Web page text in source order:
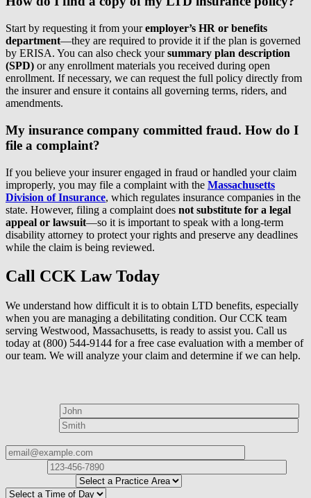
Start by requesting it from youremployer’s HR or benefits
department—they are required to provide it if the plan is governed
by ERISA. You can also check yoursummary plan description
(SPD) or any enrollment materials you received during open
enrollment. If necessary, we can request the full policy directly from
the insurer and ensure it contains all governing terms, riders, and
amendments.
My insurance company committed fraud. How do I
file a complaint?
If you believe your insurer engaged in fraud or handled your claim
improperly, you may file a complaint with the Massachusetts
Division of Insurance, which regulates insurance companies in the
state. However, filing a complaint does not substitute for a legal
appeal or lawsuit—so it is important to speak with a long-term
disability attorney to protect your rights and preserve any deadlines
while the claim is being reviewed.
Call CCK Law Today
We understand how difficult it is to obtain LTD benefits, especially
when you are managing a debilitating condition. Our CCK team
serving Westwood, Massachusetts, is ready to assist you. Call us
today at (800) 544-9144 for a free case evaluation with a member of
our team. We will analyze your claim and determine if we can help.